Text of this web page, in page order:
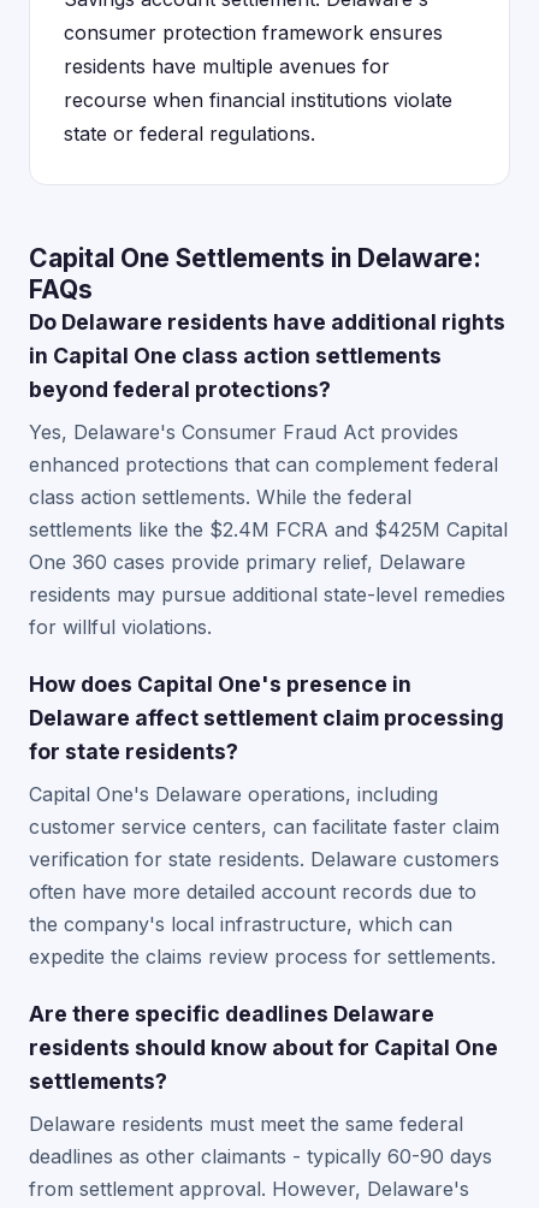
consumer protection framework ensures
residents have multiple avenues for
recourse when financial institutions violate
state or federal regulations.
Capital One Settlements in Delaware:
FAQs
Do Delaware residents have additional rights
in Capital One class action settlements
beyond federal protections?
Yes, Delaware's Consumer Fraud Act provides
enhanced protections that can complement federal
class action settlements. While the federal
settlements like the $2.4M FCRA and $425M Capital
One 360 cases provide primary relief, Delaware
residents may pursue additional state-level remedies
for willful violations.
How does Capital One's presence in
Delaware affect settlement claim processing
for state residents?
Capital One's Delaware operations, including
customer service centers, can facilitate faster claim
verification for state residents. Delaware customers
often have more detailed account records due to
the company's local infrastructure, which can
expedite the claims review process for settlements.
Are there specific deadlines Delaware
residents should know about for Capital One
settlements?
Delaware residents must meet the same federal
deadlines as other claimants - typically 60-90 days
from settlement approval. However, Delaware's